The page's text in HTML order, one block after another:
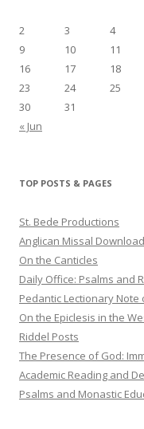
2
3 4
9
10 11
16
17 18
23
24 25
30
31
« Jun
TOP POSTS & PAGES
St. Bede Productions
Anglican Missal Download
On the Canticles
Daily Office: Psalms and
Pedantic Lectionary Note
On the Epiclesis in the
Riddel Posts
The Presence of God:
Academic Reading and
Psalms and Monastic